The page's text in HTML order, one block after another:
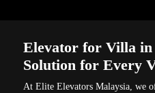
Elevator for Villa
Solution for Every
At Elite Elevators Malaysia, we